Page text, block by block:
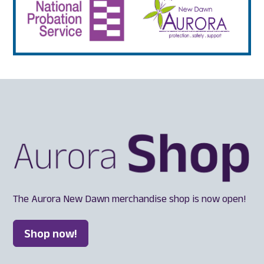
The Aurora New Dawn merchandise shop is now open!
Shop now!